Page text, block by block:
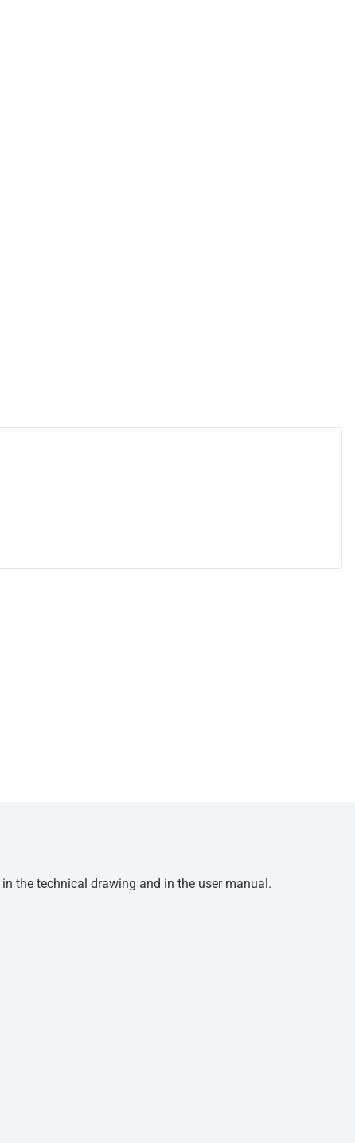
the technical drawing and in the user manual.